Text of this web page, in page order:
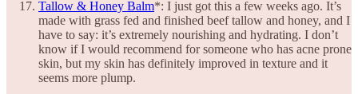
Tallow & Honey Balm*: I just got this a few weeks ago. It’s
made with grass fed and finished beef tallow and honey, and I
have to say: it’s extremely nourishing and hydrating. I don’t
know if I would recommend for someone who has acne prone
skin, but my skin has definitely improved in texture and it
seems more plump.